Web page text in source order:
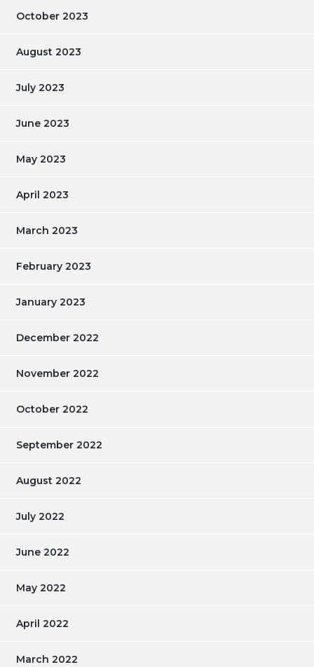
October 2023
August 2023
July 2023
June 2023
May 2023
April 2023
March 2023
February 2023
January 2023
December 2022
November 2022
October 2022
September 2022
August 2022
July 2022
June 2022
May 2022
April 2022
March 2022